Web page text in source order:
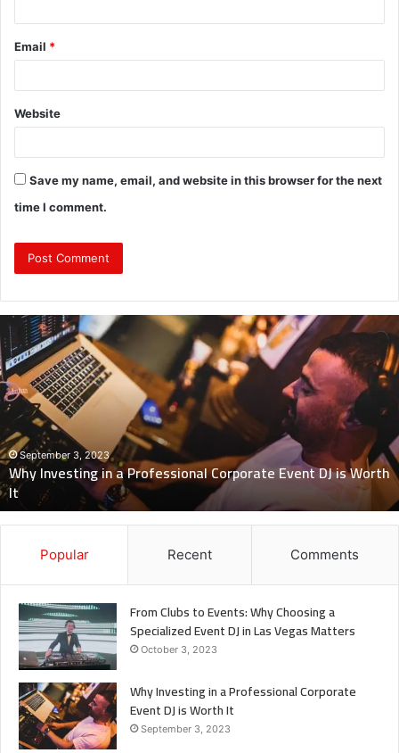
Email *
Website
Save my name, email, and website in this browser for the next
time I comment.
Why
Investing
in
a
Professional
Corporate
Event
DJ
Worth
It
September 3, 2023
Why Investing in a Professional Corporate Event DJ is Worth
It
Popular Recent Comments
From Clubs to Events: Why Choosing a
Specialized Event DJ in Las Vegas Matters
October 3, 2023
Why Investing in a Professional Corporate
Event DJ is Worth It
September 3, 2023